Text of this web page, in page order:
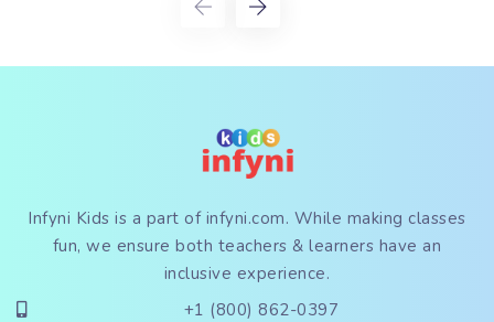
Infyni Kids is a part of infyni.com. While making classes
fun, we ensure both teachers & learners have an
inclusive experience.
+1 (800) 862-0397